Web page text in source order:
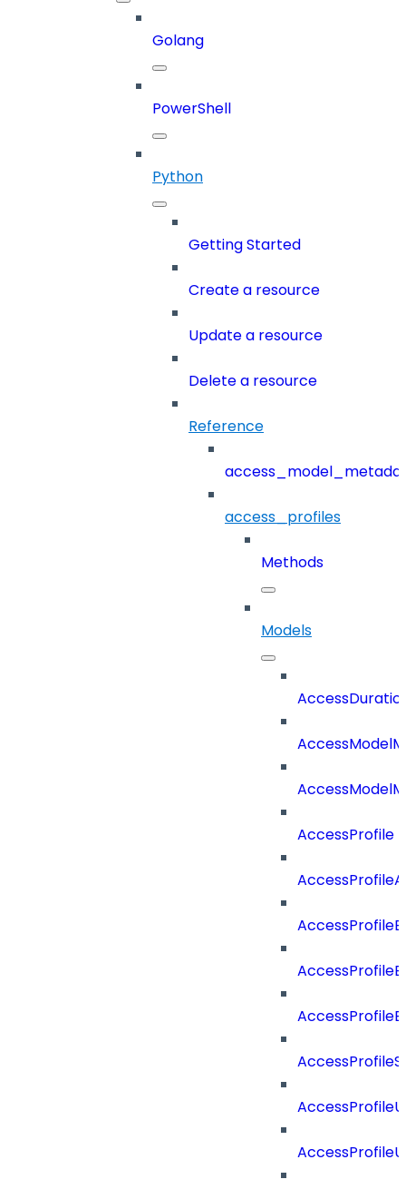
Golang
PowerShell
Python
Getting Started
Create a resource
Update a resource
Delete a resource
Reference
access_profiles
Methods
Models
AccessProfile